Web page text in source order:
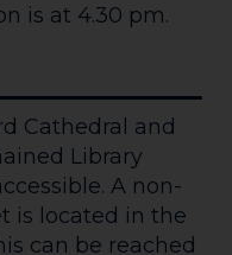
is at 4.30 pm.
Cathedral and
Library
A non-
is located in the
can be reached